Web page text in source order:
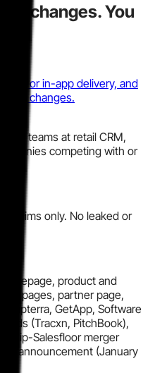
changes.You
or in-app delivery, and
changes.
teams at retail CRM,
competing with or
claims only. No leaked or
product and
pages, partner page,
Capterra, GetApp, Software
(Tracxn, PitchBook),
Salesfloor merger
A announcement (January